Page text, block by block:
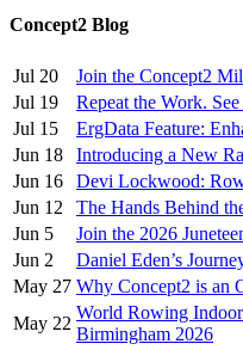
Concept2 Blog
Jul 20
Join the Concept2
Jul 19
Repeat the Work.
Jul 15
ErgData Feature:
Jun 18
Introducing a New
Jun 16
Devi Lockwood:
Jun 12
The Hands Behind
Jun 5
Join the 2026
Jun 2
Daniel Eden’s
May 27 Why Concept2 is an
May 22
World Rowing
Birmingham 2026